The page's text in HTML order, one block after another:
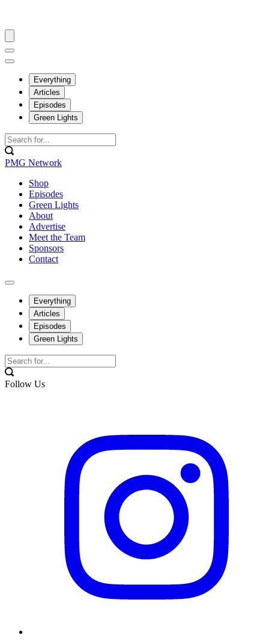
Everything
Articles
Episodes
Green Lights
PMG Network
Shop
Episodes
Green Lights
About
Advertise
Meet the Team
Sponsors
Contact
Everything
Articles
Episodes
Green Lights
Follow Us